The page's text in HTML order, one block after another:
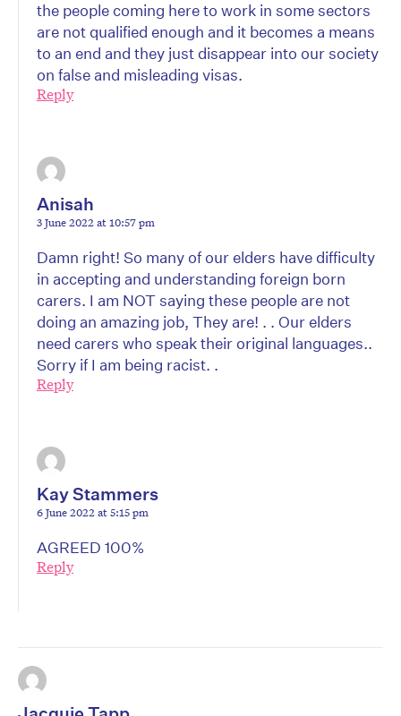
the people coming here to work in some sectors
are not qualified enough and it becomes a means
to an end and they just disappear into our society
on false and misleading visas.
Reply
Anisah
3 June 2022 at 10:57 pm
Damn right! So many of our elders have difficulty
in accepting and understanding foreign born
carers. I am NOT saying these people are not
doing an amazing job, They are! . . Our elders
need carers who speak their original languages..
Sorry if I am being racist. .
Reply
Kay Stammers
6 June 2022 at 5:15 pm
AGREED 100%
Reply